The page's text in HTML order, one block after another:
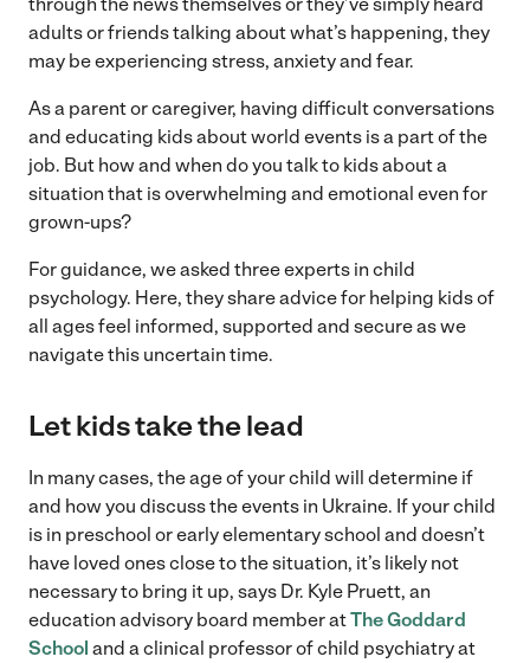
adults or friends talking about what’s happening, they
may be experiencing stress, anxiety and fear.
As a parent or caregiver, having difficult conversations
and educating kids about world events is a part of the
job. But how and when do you talk to kids about a
situation that is overwhelming and emotional even for
grown-ups?
For guidance, we asked three experts in child
psychology. Here, they share advice for helping kids of
all ages feel informed, supported and secure as we
navigate this uncertain time.
Let kids take the lead
In many cases, the age of your child will determine if
and how you discuss the events in Ukraine. If your child
is in preschool or early elementary school and doesn’t
have loved ones close to the situation, it’s likely not
necessary to bring it up, says Dr. Kyle Pruett, an
education advisory board member atThe Goddard
School and a clinical professor of child psychiatry at